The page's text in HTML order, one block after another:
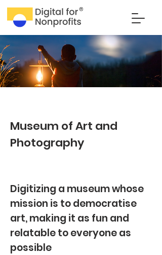
Museum of Art and
Photography
Digitizing a museum whose
mission is to democratise
art, making it as fun and
relatable to everyone as
possible